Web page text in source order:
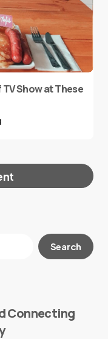
Show at These
Search
Connecting